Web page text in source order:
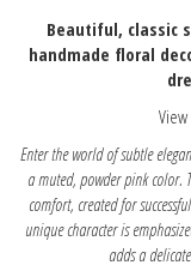
Beautiful, classic
handmade floral
Enter the world of subtle
a muted, powder pink color.
comfort, created for
unique character is
adds a